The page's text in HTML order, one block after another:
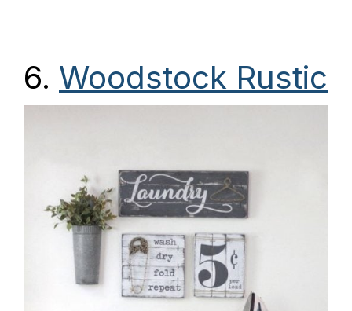
6. Woodstock Rustic